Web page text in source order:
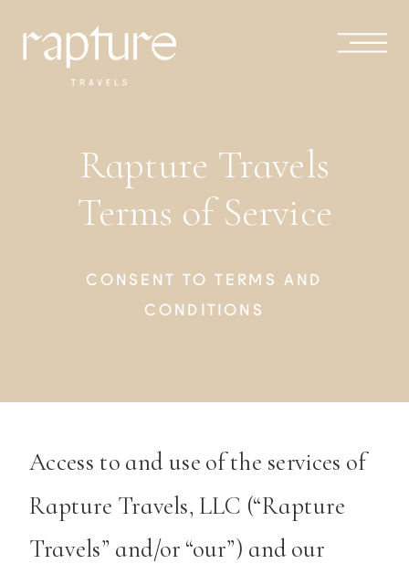
CONSENT TO TERMS AND
CONDITIONS
Rapture Travels
Terms of Service
Access to and use of the services of
Rapture Travels, LLC (“Rapture
Travels” and/or “our”) and our